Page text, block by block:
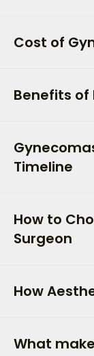
Cost of
Benefits of
Timeline
How to
Surgeon
How
What